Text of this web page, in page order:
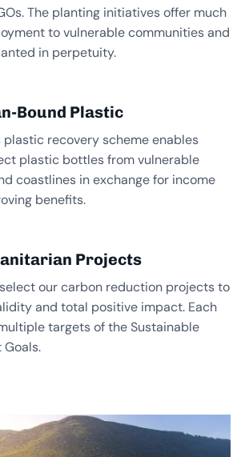
The planting initiatives offer much
to vulnerable communities and
in perpetuity.
Bound Plastic
recovery scheme enables
plastic bottles from vulnerable
coastlines in exchange for income
benefits.
Projects
our carbon reduction projects to
and total positive impact. Each
targets of the Sustainable
Goals.